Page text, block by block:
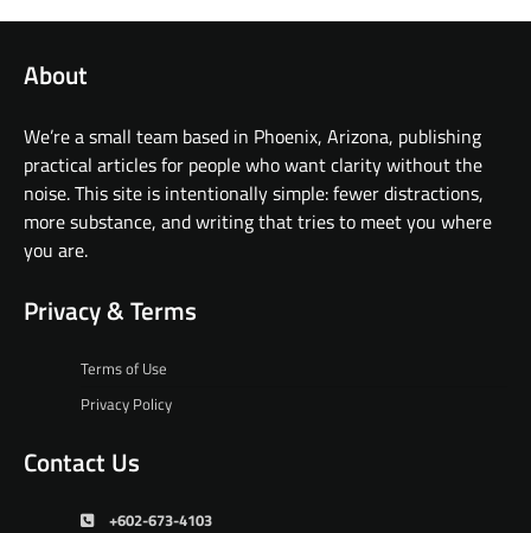
About
We’re a small team based in Phoenix, Arizona, publishing
practical articles for people who want clarity without the
noise. This site is intentionally simple: fewer distractions,
more substance, and writing that tries to meet you where
you are.
Privacy & Terms
Terms of Use
Privacy Policy
Contact Us
+602-673-4103